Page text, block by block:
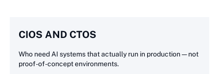
CIOS AND CTOS
Who need AI systems that actually run in production — not
proof-of-concept environments.